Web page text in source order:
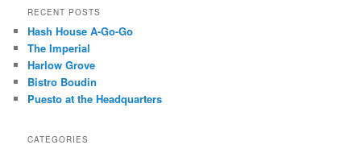
r
h
RECENT POSTS
Hash House A-Go-Go
The Imperial
Harlow Grove
Bistro Boudin
Puesto at the Headquarters
CATEGORIES